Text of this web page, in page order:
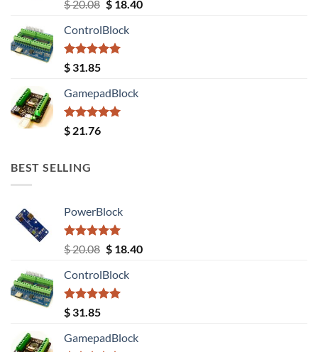
out of 5
$20.08 Original
was:
$ 20.08.
$18.40Current
ControlBlock
Rated5.00
out of 5
$ 31.85
GamepadBlock
Rated5.00
out of 5
$ 21.76
BEST SELLING
PowerBlock
Rated5.00
out of 5
$20.08 Original
was:
$ 20.08.
$18.40Current
ControlBlock
Rated5.00
out of 5
$ 31.85
GamepadBlock